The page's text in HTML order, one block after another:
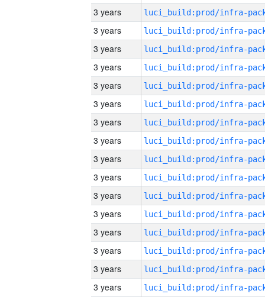
3 years
3 years
3 years
3 years
3 years
3 years
3 years
3 years
3 years
3 years
3 years
3 years
3 years
3 years
3 years
3 years